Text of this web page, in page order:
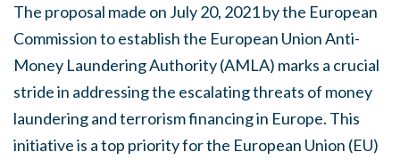
The proposal made on July 20, 2021 by the European
Commission to establish the European Union Anti-
Money Laundering Authority (AMLA) marks a crucial
stride in addressing the escalating threats of money
laundering and terrorism financing in Europe. This
initiative is a top priority for the European Union (EU)